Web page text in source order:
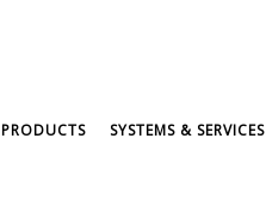
PRODUCTS SYSTEMS & SERVICES